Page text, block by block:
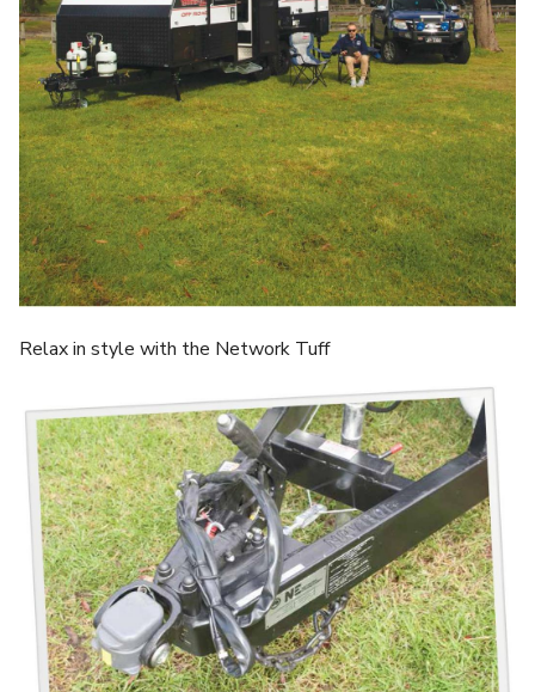
Relax in style with the Network Tuff